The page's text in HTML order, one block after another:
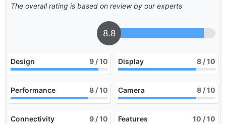
The overall rating is based on review by our experts
8.8
Design 9 / 10 Display 8 / 10
Performance 8 / 10 Camera 8 / 10
Connectivity 9 / 10 Features 10 / 10